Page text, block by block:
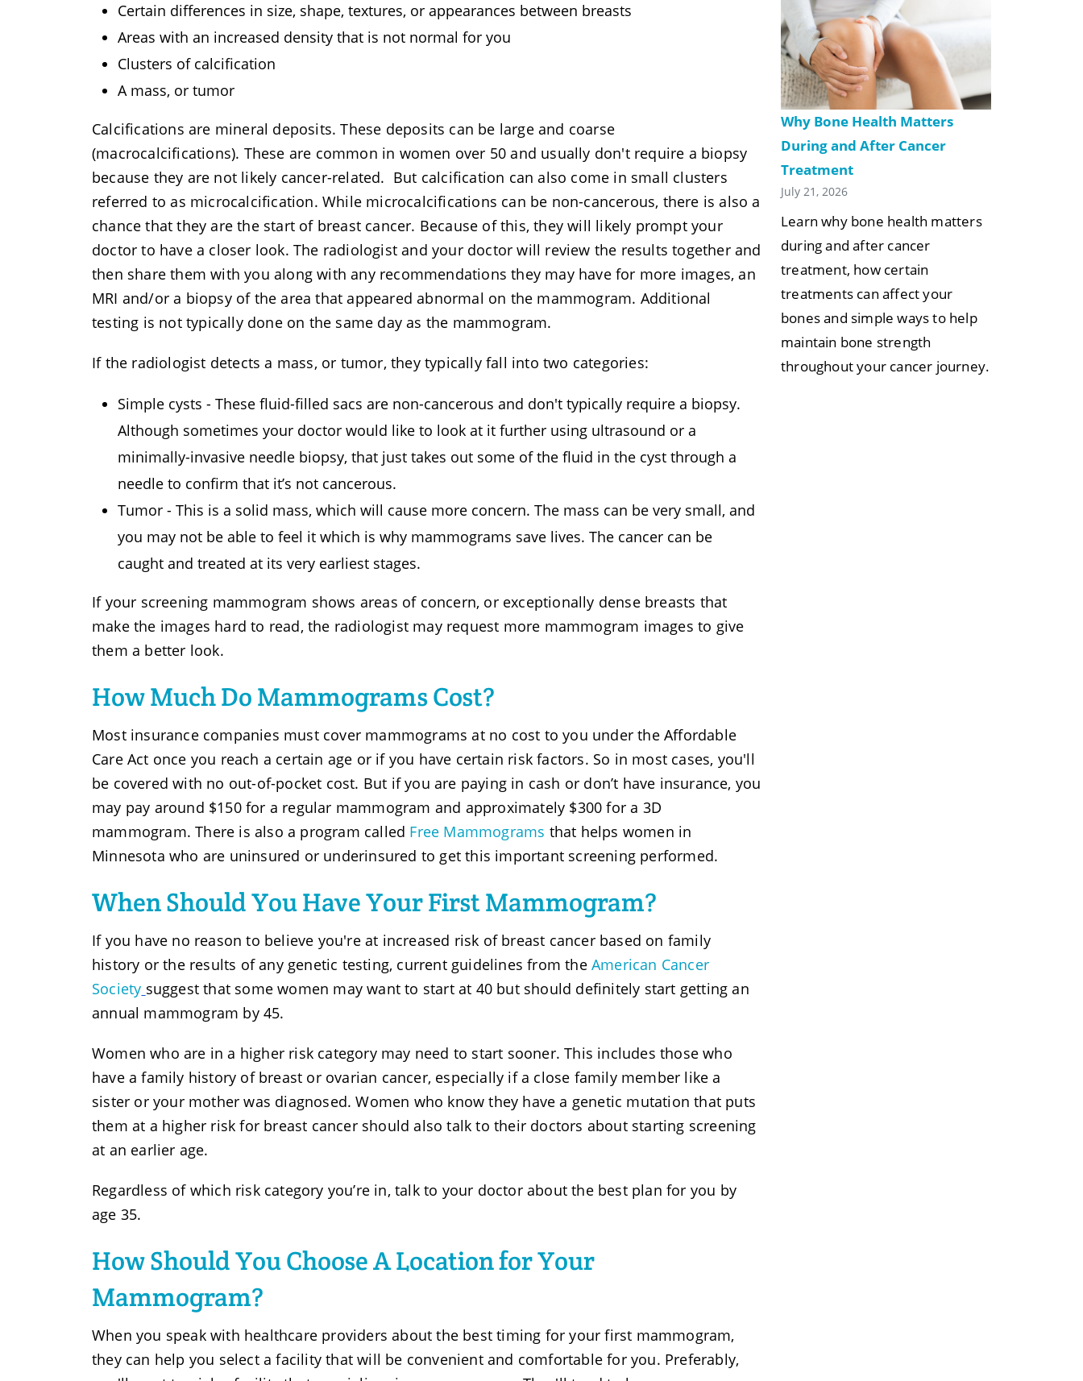
Certain differences in size, shape, textures, or appearances between breasts
Areas with an increased density that is not normal for you
Clusters of calcification
A mass, or tumor
Calcifications are mineral deposits. These deposits can be large and coarse
(macrocalcifications). These are common in women over 50 and usually don't require a biopsy
because they are not likely cancer-related. But calcification can also come in small clusters
referred to as microcalcification. While microcalcifications can be non-cancerous, there is also a
chance that they are the start of breast cancer. Because of this, they will likely prompt your
doctor to have a closer look. The radiologist and your doctor will review the results together and
then share them with you along with any recommendations they may have for more images, an
MRI and/or a biopsy of the area that appeared abnormal on the mammogram. Additional
testing is not typically done on the same day as the mammogram.
If the radiologist detects a mass, or tumor, they typically fall into two categories:
Simple cysts - These fluid-filled sacs are non-cancerous and don't typically require a biopsy.
Although sometimes your doctor would like to look at it further using ultrasound or a
minimally-invasive needle biopsy, that just takes out some of the fluid in the cyst through a
needle to confirm that it’s not cancerous.
Tumor - This is a solid mass, which will cause more concern. The mass can be very small, and
you may not be able to feel it which is why mammograms save lives. The cancer can be
caught and treated at its very earliest stages.
If your screening mammogram shows areas of concern, or exceptionally dense breasts that
make the images hard to read, the radiologist may request more mammogram images to give
them a better look.
How Much Do Mammograms Cost?
Most insurance companies must cover mammograms at no cost to you under the Affordable
Care Act once you reach a certain age or if you have certain risk factors. So in most cases, you'll
be covered with no out-of-pocket cost. But if you are paying in cash or don’t have insurance, you
may pay around $150 for a regular mammogram and approximately $300 for a 3D
mammogram. There is also a program called Free Mammograms that helps women in
Minnesota who are uninsured or underinsured to get this important screening performed.
When Should You Have Your First Mammogram?
If you have no reason to believe you're at increased risk of breast cancer based on family
history or the results of any genetic testing, current guidelines from theAmerican Cancer
Society suggest that some women may want to start at 40 but should definitely start getting an
annual mammogram by 45.
Women who are in a higher risk category may need to start sooner. This includes those who
have a family history of breast or ovarian cancer, especially if a close family member like a
sister or your mother was diagnosed. Women who know they have a genetic mutation that puts
them at a higher risk for breast cancer should also talk to their doctors about starting screening
at an earlier age.
Regardless of which risk category you’re in, talk to your doctor about the best plan for you by
age 35.
How Should You Choose A Location for Your
Mammogram?
When you speak with healthcare providers about the best timing for your first mammogram,
they can help you select a facility that will be convenient and comfortable for you. Preferably,
Why Bone Health Matters
During and After Cancer
Treatment
July 21, 2026
Learn why bone health matters
during and after cancer
treatment, how certain
treatments can affect your
bones and simple ways to help
maintain bone strength
throughout your cancer journey.